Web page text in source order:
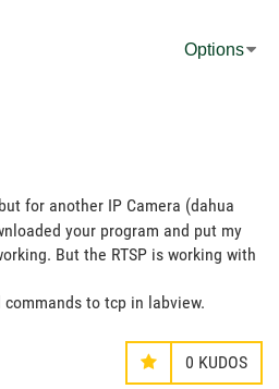
Options
for another IP Camera (dahua
your program and put my
But the RTSP is working with
to tcp in labview.
0 KUDOS